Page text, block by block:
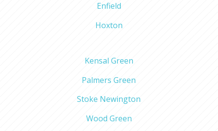
Enfield
Hoxton
Kensal Green
Palmers Green
Stoke Newington
Wood Green